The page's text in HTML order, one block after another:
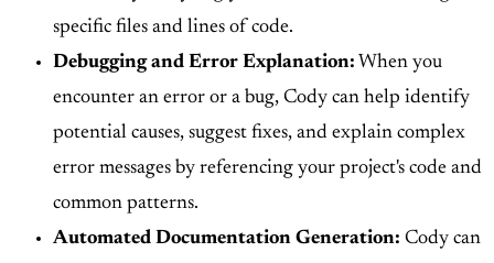
specific files and lines of code.
Debugging and Error Explanation: When you
encounter an error or a bug, Cody can help identify
potential causes, suggest fixes, and explain complex
error messages by referencing your project's code and
common patterns.
Automated Documentation Generation: Cody can